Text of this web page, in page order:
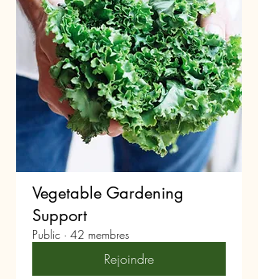
Vegetable Gardening
Support
Public · 42 membres
Rejoindre